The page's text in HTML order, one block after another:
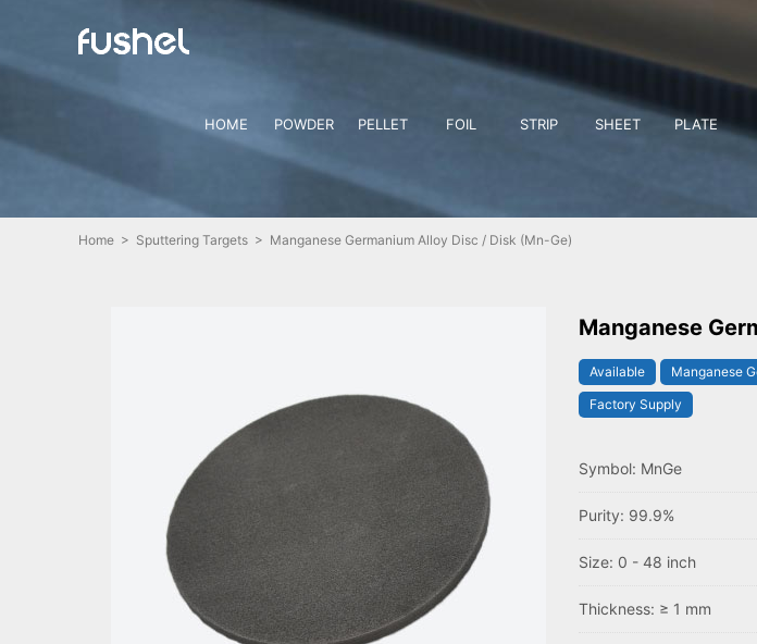
HOME POWDER PELLET FOIL STRIP SHEET PLATE
Home > Sputtering Targets > Manganese Germanium Alloy Disc / Disk (Mn-Ge)
Manganese
Available Manganese
Factory Supply
Symbol: MnGe
Purity: 99.9%
Size: 0 - 48 inch
Thickness: ≥ 1 mm